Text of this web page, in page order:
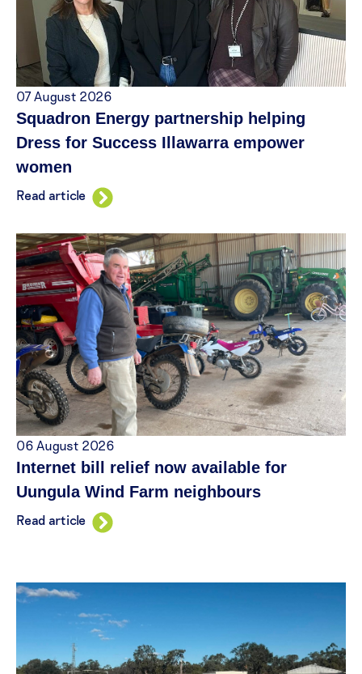
07 August 2026
Squadron Energy partnership helping
Dress for Success Illawarra empower
women
Read article
06 August 2026
Internet bill relief now available for
Uungula Wind Farm neighbours
Read article